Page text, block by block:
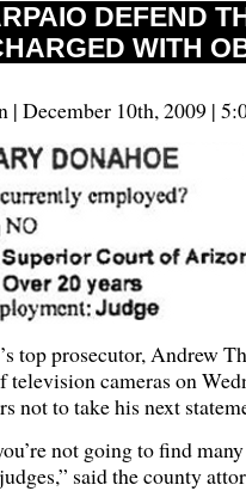
DEFEND
WITH
December 10th, 2009 |
top prosecutor, Andrew
cameras on
not to take his next
not going to find
said the county